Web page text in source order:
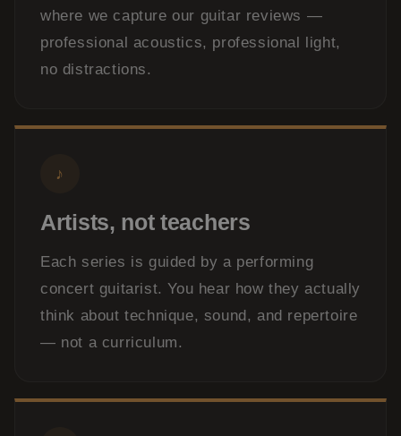
where we capture our guitar reviews —
professional acoustics, professional light,
no distractions.
♪
Artists, not teachers
Each series is guided by a performing
concert guitarist. You hear how they actually
think about technique, sound, and repertoire
— not a curriculum.